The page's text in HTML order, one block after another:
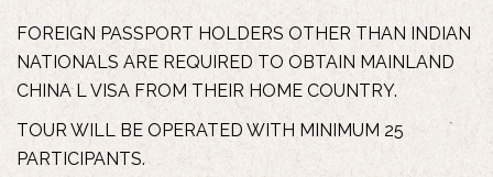
FOREIGN PASSPORT HOLDERS OTHER THAN INDIAN
NATIONALS ARE REQUIRED TO OBTAIN MAINLAND
CHINA L VISA FROM THEIR HOME COUNTRY.
TOUR WILL BE OPERATED WITH MINIMUM 25
PARTICIPANTS.